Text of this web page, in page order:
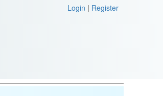
Login | Register